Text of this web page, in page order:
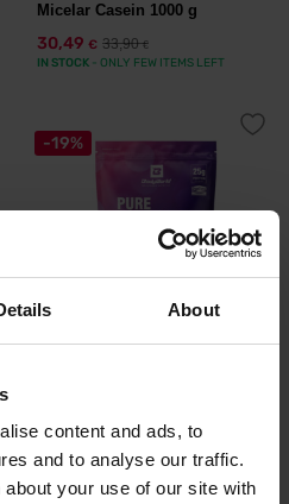
About
content and ads, to
and to analyse our traffic.
your use of our site with
Micelar Casein 1000 g
30,49 € 33,90€
IN STOCK - ONLY FEW ITEMS LEFT
-19%
12,99€ 15,99€
OUT OF STOCK